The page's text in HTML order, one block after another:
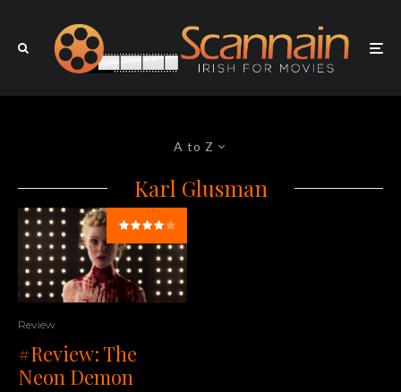
A to Z
Karl Glusman
Review
#Review: The
Neon Demon